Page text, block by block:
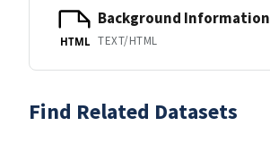
HTML
Background Information
TEXT/HTML
Find Related Datasets